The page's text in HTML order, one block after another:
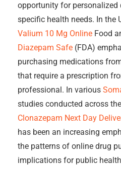
opportunity for personalized
specific health needs. In the
Valium 10 Mg Online Food
Diazepam Safe (FDA)
purchasing medications
that require a prescription
professional. In various
studies conducted across
Clonazepam Next Day
has been an increasing
the patterns of online drug
implications for public